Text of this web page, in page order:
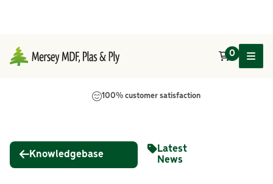
Main Navigation
0
100% customer satisfaction
Knowledgebase
Latest
News